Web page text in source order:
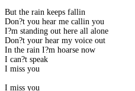
But the rain keeps fallin
Don?t you hear me callin you
I?m standing out here all alone
Don?t your hear my voice out
In the rain I?m hoarse now
I can?t speak
I miss you
I miss you